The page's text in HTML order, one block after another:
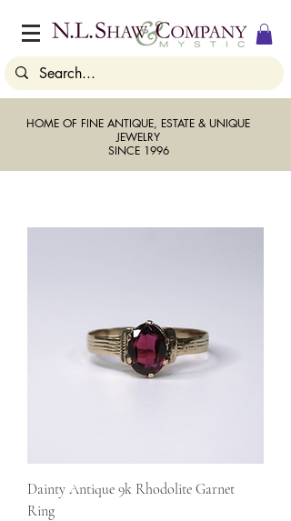
HOME OF FINE ANTIQUE, ESTATE & UNIQUE
JEWELRY
SINCE 1996
Dainty Antique 9k Rhodolite Garnet
Ring